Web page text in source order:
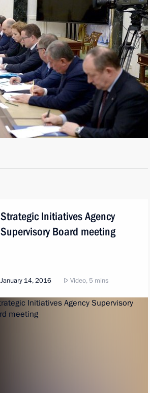
Strategic Initiatives Agency
Supervisory Board meeting
January 14, 2016 Video, 5 mins